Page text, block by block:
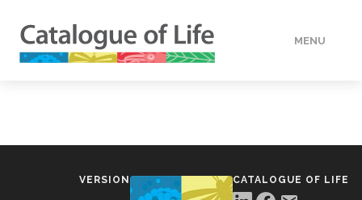
MENU
VERSION CATALOGUE OF LIFE